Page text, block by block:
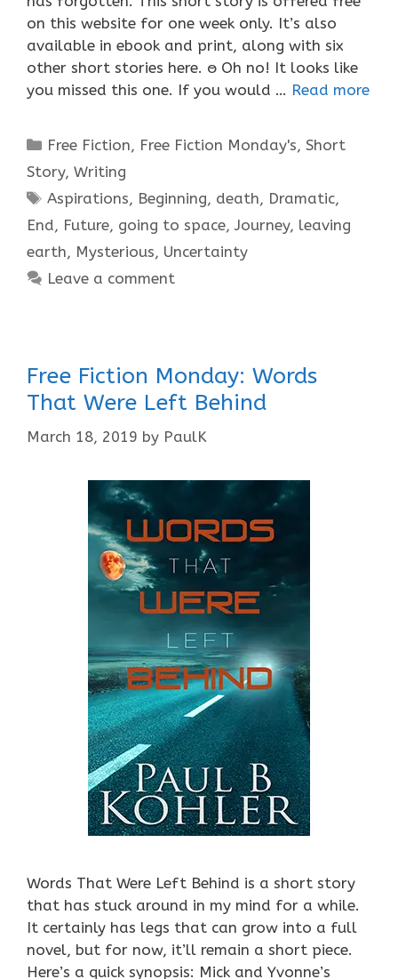
on this website for one week only. It’s also
available in ebook and print, along with six
other short stories here. ႎ Oh no! It looks like
you missed this one. If you would … Read more
Categories
Free Fiction, Free Fiction Monday's,Short
Story, Writing
Tags
Aspirations, Beginning, death, Dramatic,
End, Future, going to space, Journey, leaving
earth, Mysterious, Uncertainty
Leave a comment
Free Fiction Monday: Words
That Were Left Behind
March 18, 2019 by PaulK
Words That Were Left Behind is a short story
that has stuck around in my mind for a while.
It certainly has legs that can grow into a full
novel, but for now, it’ll remain a short piece.
Here’s a quick synopsis: Mick and Yvonne’s